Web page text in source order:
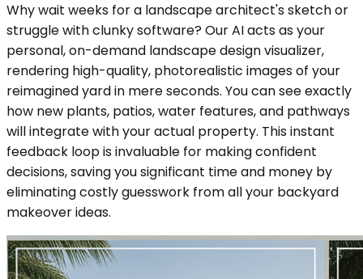
Why wait weeks for a landscape architect's sketch or
struggle with clunky software? Our AI acts as your
personal, on-demand landscape design visualizer,
rendering high-quality, photorealistic images of your
reimagined yard in mere seconds. You can see exactly
how new plants, patios, water features, and pathways
will integrate with your actual property. This instant
feedback loop is invaluable for making confident
decisions, saving you significant time and money by
eliminating costly guesswork from all your backyard
makeover ideas.